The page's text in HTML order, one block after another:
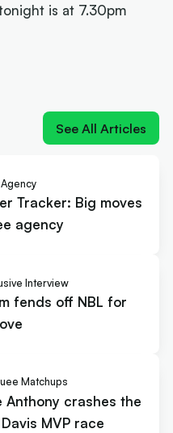
is at 7.30pm
See All Articles
Tracker: Big moves
agency
Interview
fends off NBL for
Matchups
Anthony crashes the
MVP race